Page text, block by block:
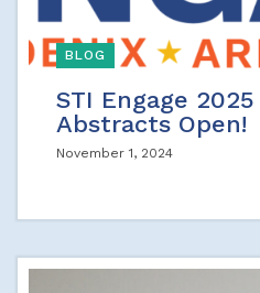
BLOG
STI Engage
Abstracts Open!
November 1, 2024